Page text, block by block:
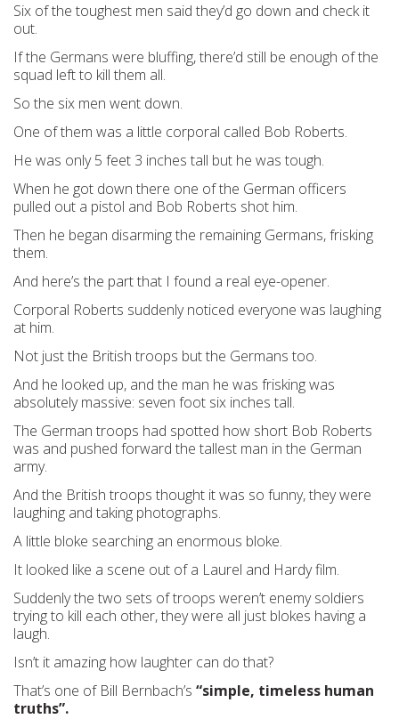
Six of the toughest men said they’d go down and check it
out.
If the Germans were bluffing, there’d still be enough of the
squad left to kill them all.
So the six men went down.
One of them was a little corporal called Bob Roberts.
He was only 5 feet 3 inches tall but he was tough.
When he got down there one of the German officers
pulled out a pistol and Bob Roberts shot him.
Then he began disarming the remaining Germans, frisking
them.
And here’s the part that I found a real eye-opener.
Corporal Roberts suddenly noticed everyone was laughing
at him.
Not just the British troops but the Germans too.
And he looked up, and the man he was frisking was
absolutely massive: seven foot six inches tall.
The German troops had spotted how short Bob Roberts
was and pushed forward the tallest man in the German
army.
And the British troops thought it was so funny, they were
laughing and taking photographs.
A little bloke searching an enormous bloke.
It looked like a scene out of a Laurel and Hardy film.
Suddenly the two sets of troops weren’t enemy soldiers
trying to kill each other, they were all just blokes having a
laugh.
Isn’t it amazing how laughter can do that?
That’s one of Bill Bernbach’s “simple, timeless human
truths”.